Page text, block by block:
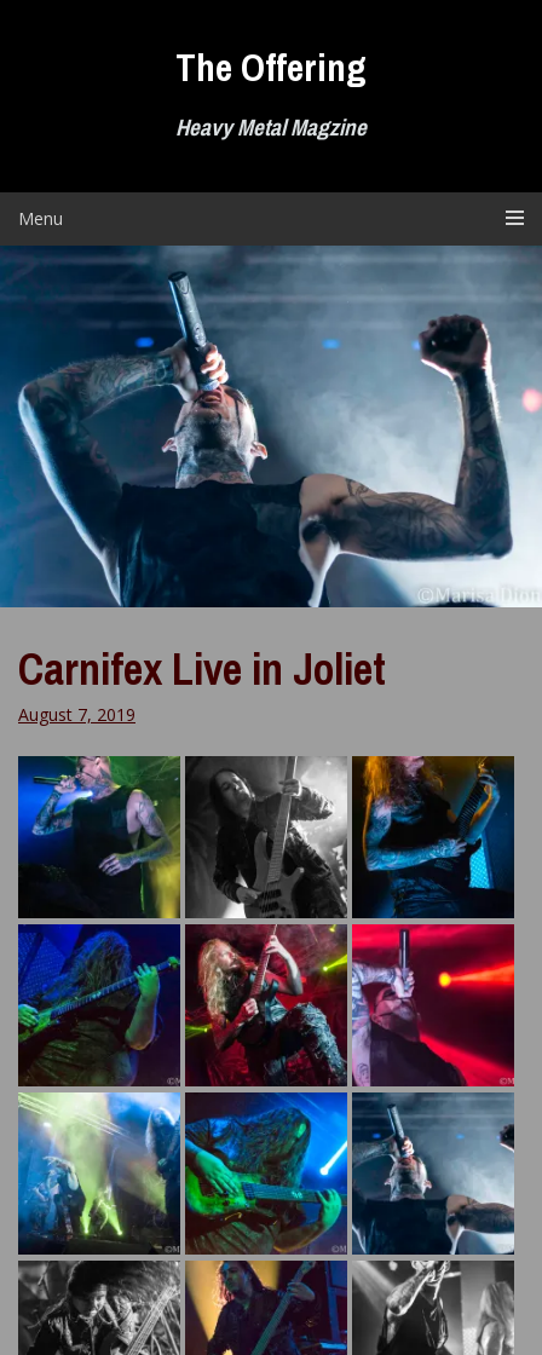
The Offering
Heavy Metal Magzine
Menu
Carnifex Live in Joliet
August 7, 2019